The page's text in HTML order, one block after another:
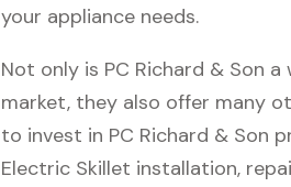
your appliance needs.
Not only is PC Richard & Son
market, they also offer many
to invest in PC Richard & Son
Electric Skillet installation,